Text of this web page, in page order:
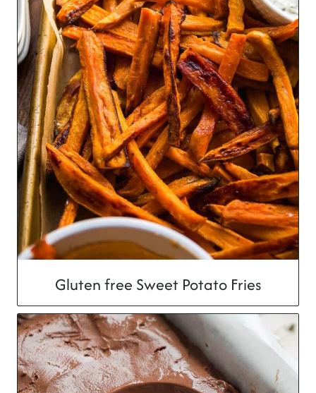
Gluten free Sweet Potato Fries